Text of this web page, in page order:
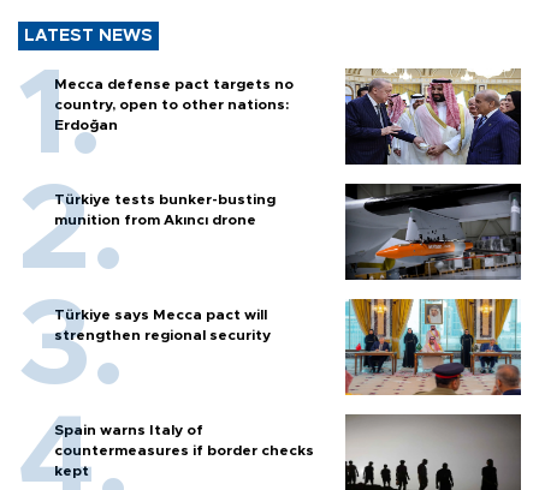
LATEST NEWS
Mecca defense pact targets no
country, open to other nations:
Erdoğan
Türkiye tests bunker-busting
munition from Akıncı drone
Türkiye says Mecca pact will
strengthen regional security
Spain warns Italy of
countermeasures if border checks
kept